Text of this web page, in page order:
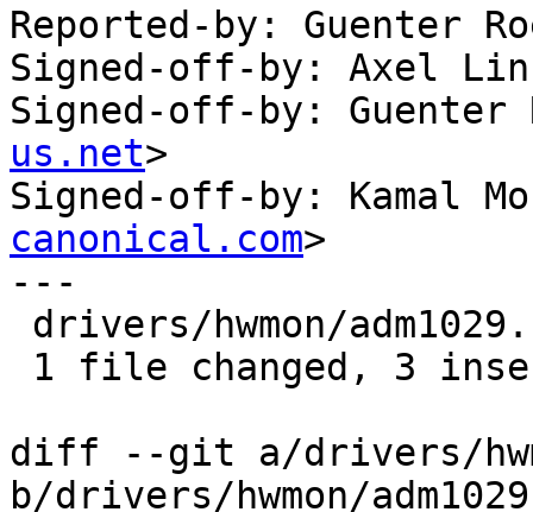
Reported-by: Guenter
Signed-off-by: Axel
Signed-off-by: Guenter
us.net>
Signed-off-by: Kamal
canonical.com>
---
diff --git a/drivers/
b/drivers/hwmon/